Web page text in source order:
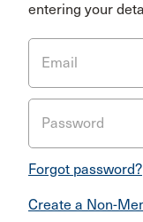
entering your
Email
Password
Forgot password?
Create a Non-